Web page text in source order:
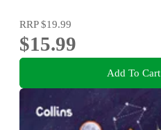
RRP$19.99
$15.99
Add To Cart